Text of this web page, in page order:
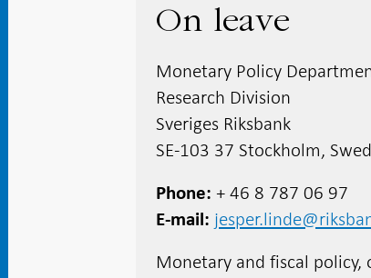
On leave
Monetary Policy
Research Division
Sveriges Riksbank
SE-103 37 Stockholm,
Phone + 46 8 787 06 97
E-mail
Monetary and fiscal